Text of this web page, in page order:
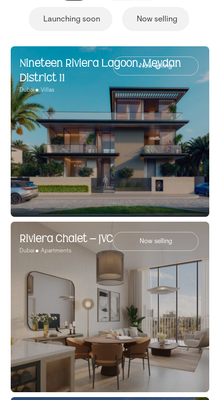
Launching soon Now selling
Now selling
Nineteen Riviera Lagoon, Meydan
District 11
Dubai Villas
Now selling
Riviera Chalet – JVC
Dubai Apartments